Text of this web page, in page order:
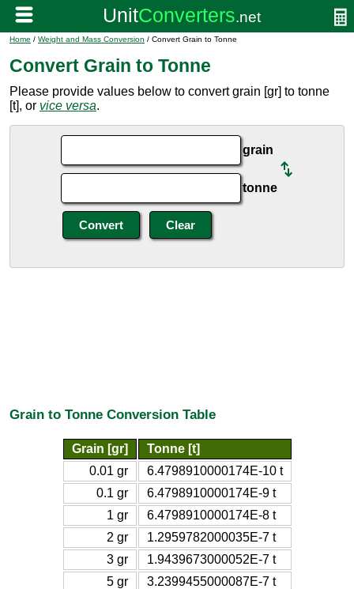
Home / Weight and Mass Conversion / Convert Grain to Tonne
Convert Grain to Tonne
Please provide values below to convert grain [gr] to tonne
[t], or vice versa.
grain
tonne
Grain to Tonne Conversion Table
Grain [gr]
Tonne [t]
0.01 gr
6.4798910000174E-10 t
0.1 gr
6.4798910000174E-9 t
1 gr
6.4798910000174E-8 t
2 gr
1.2959782000035E-7 t
3 gr
1.9439673000052E-7 t
5 gr
3.2399455000087E-7 t